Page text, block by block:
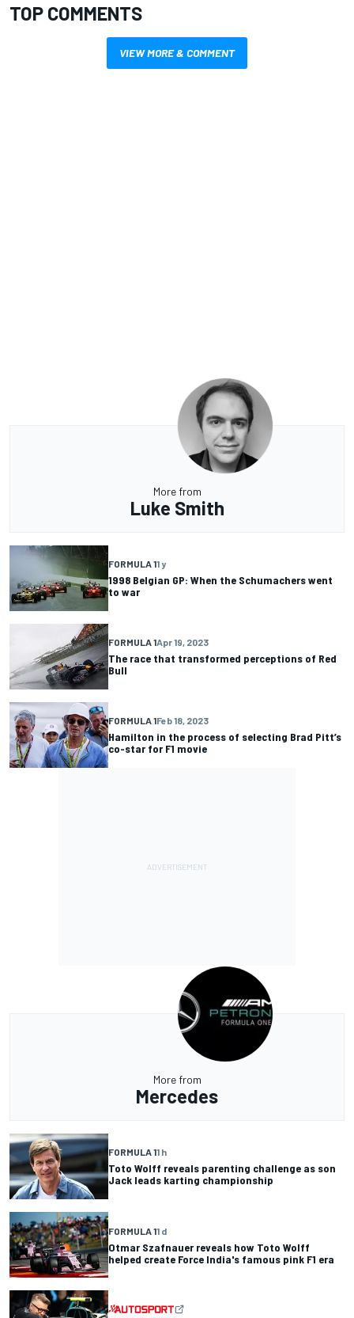
TOP COMMENTS
VIEW MORE & COMMENT
More from
Luke Smith
FORMULA 11 y
1998 Belgian GP: When the Schumachers went
to war
FORMULA 1Apr 19, 2023
The race that transformed perceptions of Red
Bull
FORMULA 1Feb 18, 2023
Hamilton in the process of selecting Brad Pitt’s
co-star for F1 movie
More from
Mercedes
FORMULA 11 h
Toto Wolff reveals parenting challenge as son
Jack leads karting championship
FORMULA 11 d
Otmar Szafnauer reveals how Toto Wolff
helped create Force India's famous pink F1 era